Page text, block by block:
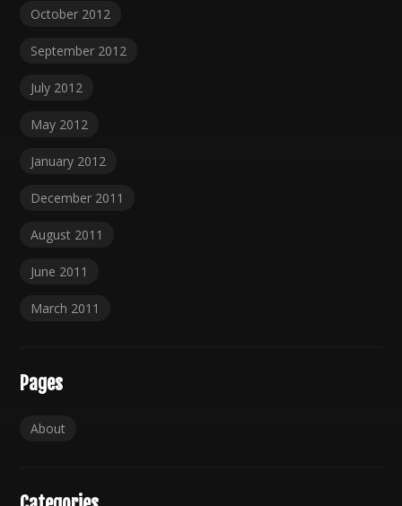
October 2012
September 2012
July 2012
May 2012
January 2012
December 2011
August 2011
June 2011
March 2011
Pages
About